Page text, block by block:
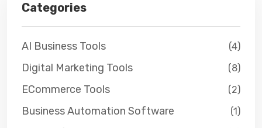
Categories
AI Business Tools (4)
Digital Marketing Tools (8)
ECommerce Tools (2)
Business Automation Software (1)